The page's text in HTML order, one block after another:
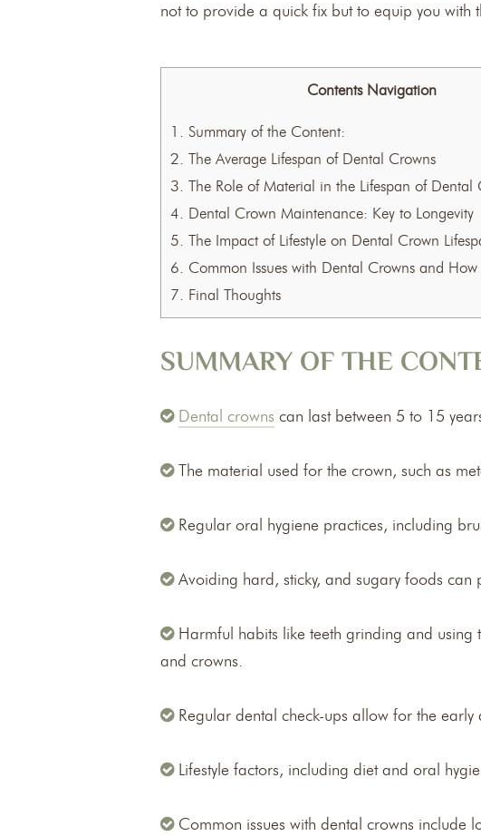
not to provide a quick fix but to equip you
Contents Navigation
1. Summary of the Content:
2. The Average Lifespan of Dental Crowns
3. The Role of Material in the Lifespan of Dental
4. Dental Crown Maintenance: Key to Longevity
5. The Impact of Lifestyle on Dental Crown
6. Common Issues with Dental Crowns and
7. Final Thoughts
SUMMARY OF THE
Dental crowns can last between 5 to 15
The material used for the crown, such as
Regular oral hygiene practices, including
Avoiding hard, sticky, and sugary foods
Harmful habits like teeth grinding and
and crowns.
Regular dental check-ups allow for the
Lifestyle factors, including diet and oral
Common issues with dental crowns include